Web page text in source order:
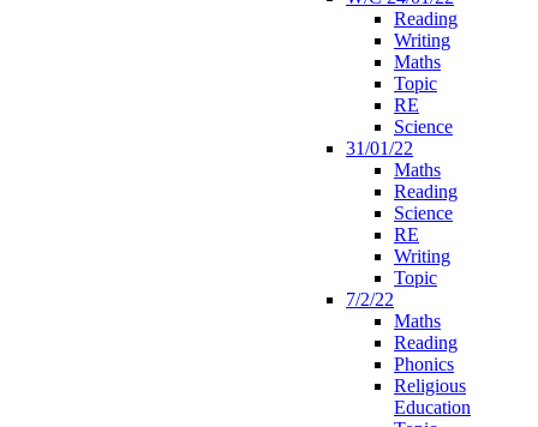
Reading
Writing
Maths
Topic
RE
Science
31/01/22
Maths
Reading
Science
RE
Writing
Topic
7/2/22
Maths
Reading
Phonics
Religious
Education